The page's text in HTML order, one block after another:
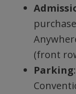
(front
Parking